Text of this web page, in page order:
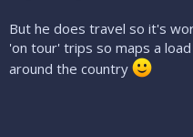
But he does travel so it's
'on tour' trips so maps a
around the country